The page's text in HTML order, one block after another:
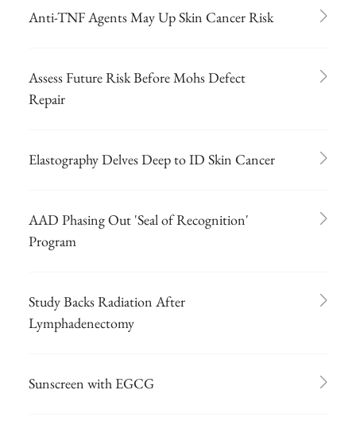
Anti-TNF Agents May Up Skin Cancer Risk
Assess Future Risk Before Mohs Defect
Repair
Elastography Delves Deep to ID Skin Cancer
AAD Phasing Out 'Seal of Recognition'
Program
Study Backs Radiation After
Lymphadenectomy
Sunscreen with EGCG